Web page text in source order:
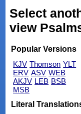
Select
view
Popular Versions
KJV Thomson YLT
ERV ASV WEB
AKJV LEB BSB
MSB
Literal